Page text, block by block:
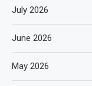
July 2026
June 2026
May 2026